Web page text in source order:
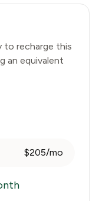
recharge this
an equivalent
$205/mo